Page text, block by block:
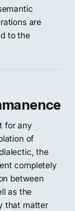
are
to the
for any
of
the
completely
between
as the
that matter